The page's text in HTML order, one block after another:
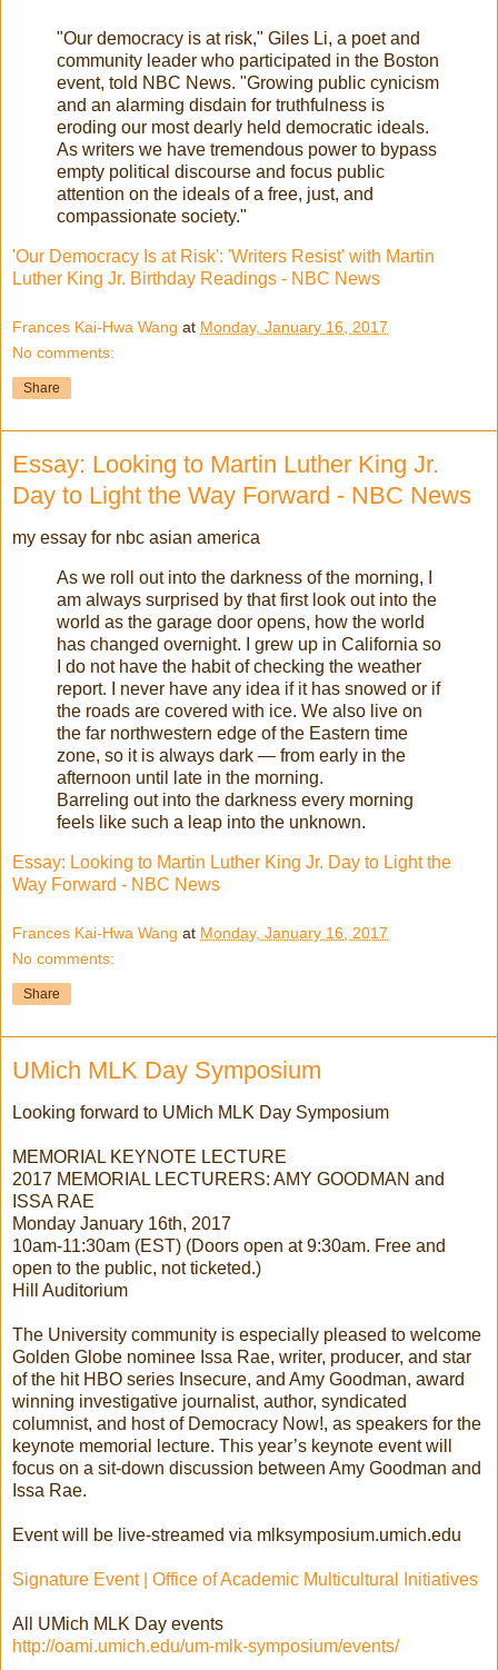
"Our democracy is at risk," Giles Li, a poet and
community leader who participated in the Boston
event, told NBC News. "Growing public cynicism
and an alarming disdain for truthfulness is
eroding our most dearly held democratic ideals.
As writers we have tremendous power to bypass
empty political discourse and focus public
attention on the ideals of a free, just, and
compassionate society."
'Our Democracy Is at Risk': 'Writers Resist' with Martin
Luther King Jr. Birthday Readings - NBC News
Frances Kai-Hwa Wang at Monday, January 16, 2017
No comments:
Share
Essay: Looking to Martin Luther King Jr.
Day to Light the Way Forward - NBC News
my essay for nbc asian america
As we roll out into the darkness of the morning, I
am always surprised by that first look out into the
world as the garage door opens, how the world
has changed overnight. I grew up in California so
I do not have the habit of checking the weather
report. I never have any idea if it has snowed or if
the roads are covered with ice. We also live on
the far northwestern edge of the Eastern time
zone, so it is always dark — from early in the
afternoon until late in the morning.
Barreling out into the darkness every morning
feels like such a leap into the unknown.
Essay: Looking to Martin Luther King Jr. Day to Light the
Way Forward - NBC News
Frances Kai-Hwa Wang at Monday, January 16, 2017
No comments:
Share
UMich MLK Day Symposium
Looking forward to UMich MLK Day Symposium
MEMORIAL KEYNOTE LECTURE
2017 MEMORIAL LECTURERS: AMY GOODMAN and
ISSA RAE
Monday January 16th, 2017
10am-11:30am (EST) (Doors open at 9:30am. Free and
open to the public, not ticketed.)
Hill Auditorium
The University community is especially pleased to welcome
Golden Globe nominee Issa Rae, writer, producer, and star
of the hit HBO series Insecure, and Amy Goodman, award
winning investigative journalist, author, syndicated
columnist, and host of Democracy Now!, as speakers for the
keynote memorial lecture. This year’s keynote event will
focus on a sit-down discussion between Amy Goodman and
Issa Rae.
Event will be live-streamed via mlksymposium.umich.edu
Signature Event | Office of Academic Multicultural Initiatives
All UMich MLK Day events
http://oami.umich.edu/um-mlk-symposium/events/